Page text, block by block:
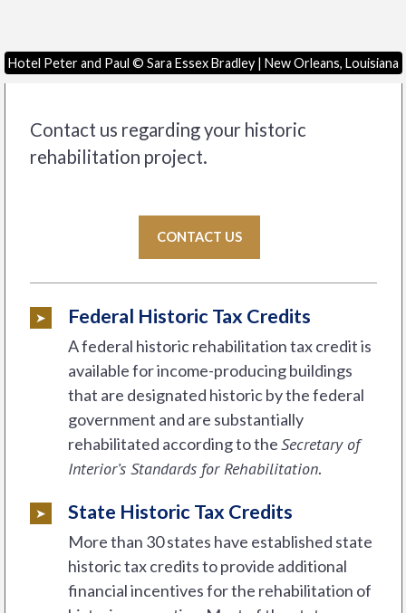
Hotel Peter and Paul © Sara Essex Bradley | New Orleans, Louisiana
Contact us regarding your historic
rehabilitation project.
CONTACT US
Federal Historic Tax Credits
A federal historic rehabilitation tax credit is
available for income-producing buildings
that are designated historic by the federal
government and are substantially
rehabilitated according to theSecretary of
Interior’s Standards for Rehabilitation.
State Historic Tax Credits
More than 30 states have established state
historic tax credits to provide additional
financial incentives for the rehabilitation of